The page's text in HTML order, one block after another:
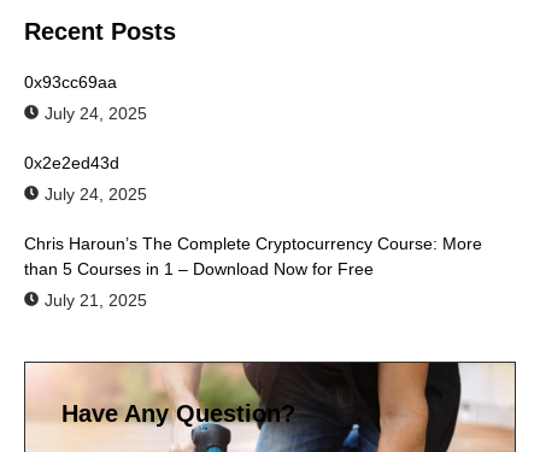
Recent Posts
0x93cc69aa
July 24, 2025
0x2e2ed43d
July 24, 2025
Chris Haroun’s The Complete Cryptocurrency Course: More
than 5 Courses in 1 – Download Now for Free
July 21, 2025
Have Any Question?